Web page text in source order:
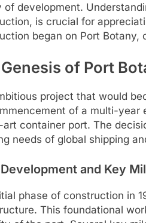
of development.
is crucial for
began on Port Botany,
of Port
project that would
of a multi-year
container port. The
needs of global shipping
and Key
phase of construction in
This foundational